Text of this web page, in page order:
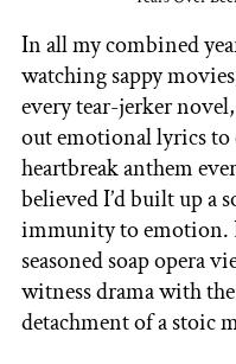
In all my combined
watching sappy
every tear-jerker
out emotional lyrics to
heartbreak anthem
believed I’d built up a
immunity to emotion.
seasoned soap opera
witness drama with
detachment of a stoic